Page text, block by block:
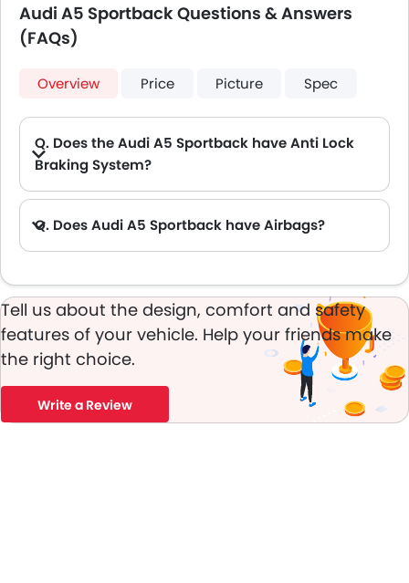
Audi A5 Sportback Questions & Answers
(FAQs)
Overview Price Picture Spec
Q. Does the Audi A5 Sportback have Anti Lock
Braking System?
Q. Does Audi A5 Sportback have Airbags?
Tell us about the design, comfort and safety
features of your vehicle. Help your friends make
the right choice.
Write a Review